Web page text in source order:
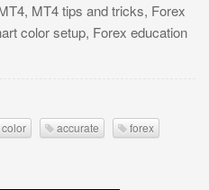
MT4 tips and tricks, Forex
color setup, Forex education
color accurate
forex